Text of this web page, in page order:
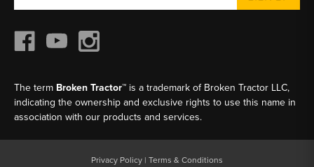
The term Broken Tractor™ is a trademark of Broken Tractor LLC,
indicating the ownership and exclusive rights to use this name in
association with our products and services.
Privacy Policy | Terms & Conditions